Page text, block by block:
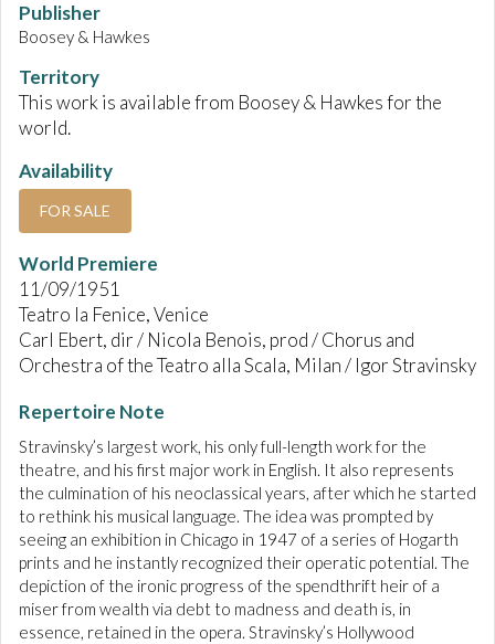
Publisher
Boosey & Hawkes
Territory
This work is available from Boosey & Hawkes for the
world.
Availability
FOR SALE
World Premiere
11/09/1951
Teatro la Fenice, Venice
Carl Ebert, dir / Nicola Benois, prod / Chorus and
Orchestra of the Teatro alla Scala, Milan / Igor Stravinsky
Repertoire Note
Stravinsky’s largest work, his only full-length work for the
theatre, and his first major work in English. It also represents
the culmination of his neoclassical years, after which he started
to rethink his musical language. The idea was prompted by
seeing an exhibition in Chicago in 1947 of a series of Hogarth
prints and he instantly recognized their operatic potential. The
depiction of the ironic progress of the spendthrift heir of a
miser from wealth via debt to madness and death is, in
essence, retained in the opera. Stravinsky’s Hollywood